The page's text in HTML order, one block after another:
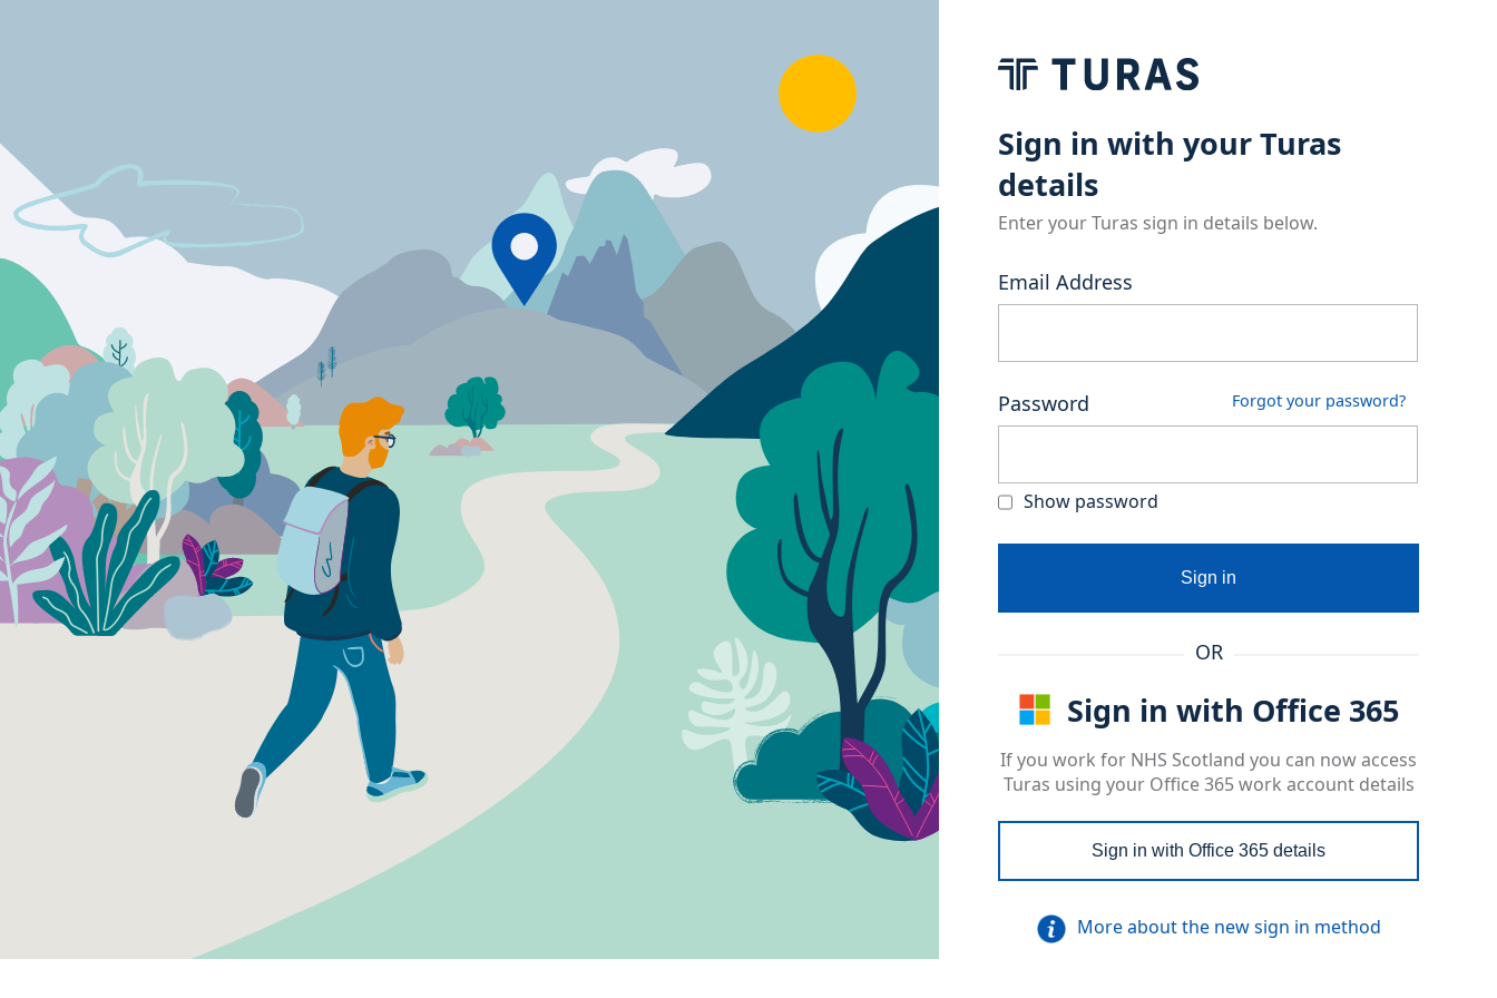
Sign in with your Turas
details
Enter your Turas sign in details below.
Email Address
Password Forgot your password?
Show password
Sign in
OR
Sign in with Office 365
If you work for NHS Scotland you can now access
Turas using your Office 365 work account details
Sign in with Office 365 details
More about the new sign in method